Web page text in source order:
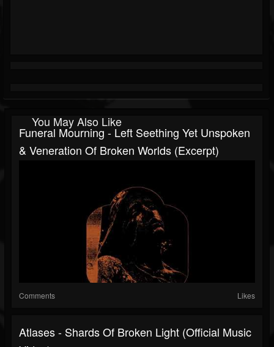
You May Also Like
Funeral Mourning - Left Seething Yet Unspoken
& Veneration Of Broken Worlds (excerpt)
Comments Likes
Atlases - Shards Of Broken Light (Official Music